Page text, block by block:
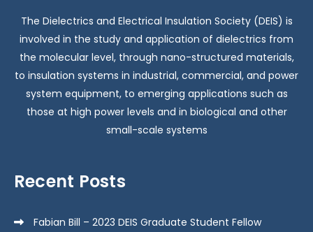
The Dielectrics and Electrical Insulation Society (DEIS) is
involved in the study and application of dielectrics from
the molecular level, through nano-structured materials,
to insulation systems in industrial, commercial, and power
system equipment, to emerging applications such as
those at high power levels and in biological and other
small-scale systems
Recent Posts
Fabian Bill – 2023 DEIS Graduate Student Fellow